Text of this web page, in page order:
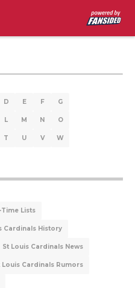
D E F G
L M N O
T U V W
Lists
Cardinals History
St Louis Cardinals News
Louis Cardinals Rumors